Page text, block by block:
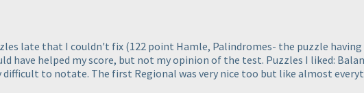
late that I couldn't fix (122 point Hamle, Palindromes- the puzzle
have helped my score, but not my opinion of the test. Puzzles I liked:
to notate. The first Regional was very nice too but like almost